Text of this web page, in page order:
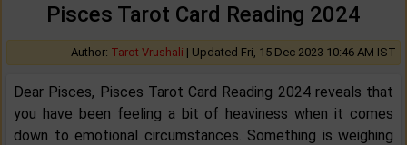
Pisces Tarot Card Reading 2024
Author: Tarot Vrushali | Updated Fri, 15 Dec 2023 10:46 AM IST
Dear Pisces, Pisces Tarot Card Reading 2024 reveals that
you have been feeling a bit of heaviness when it comes
down to emotional circumstances. Something is weighing